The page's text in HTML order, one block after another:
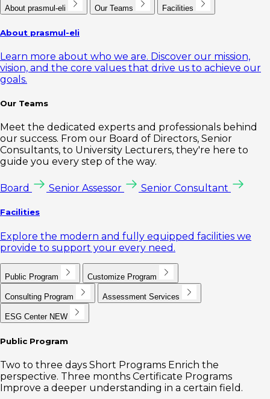
About prasmul-eli Our Teams Facilities
About prasmul-eli
Learn more about who we are. Discover our mission,
vision, and the core values that drive us to achieve our
goals.
Our Teams
Meet the dedicated experts and professionals behind
our success. From our Board of Directors, Senior
Consultants, to University Lecturers, they're here to
guide you every step of the way.
Board Senior Assessor Senior Consultant
Facilities
Explore the modern and fully equipped facilities we
provide to support your every need.
Public Program Customize Program
Consulting Program Assessment Services
ESG Center NEW
Public Program
Two to three days Short Programs Enrich the
perspective. Three months Certificate Programs
Improve a deeper understanding in a certain field.